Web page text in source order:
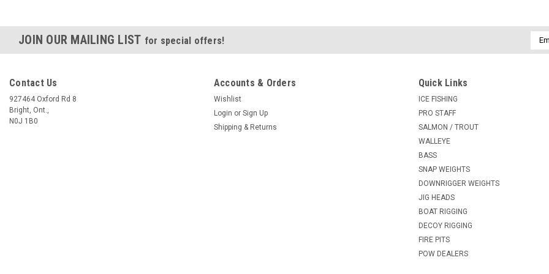
JOIN OUR MAILING LIST for special offers!
Contact Us
927464 Oxford Rd 8
Bright, Ont.,
N0J 1B0
Accounts & Orders
Wishlist
Login or Sign Up
Shipping & Returns
Quick Links
ICE FISHING
PRO STAFF
SALMON / TROUT
WALLEYE
BASS
SNAP WEIGHTS
DOWNRIGGER WEIGHTS
JIG HEADS
BOAT RIGGING
DECOY RIGGING
FIRE PITS
POW DEALERS